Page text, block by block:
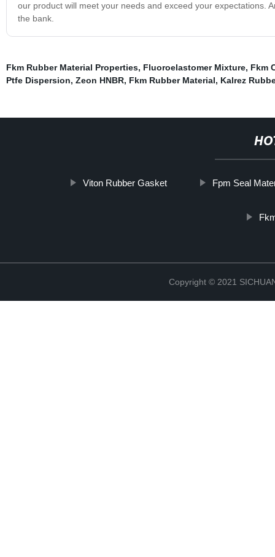
our product will meet your needs and exceed your expectations.
the bank.
Fkm Rubber Material Properties, Fluoroelastomer Mixture, Fkm
Ptfe Dispersion, Zeon HNBR, Fkm Rubber Material, Kalrez
Viton Rubber Gasket Fpm Seal
Copyright © 2021